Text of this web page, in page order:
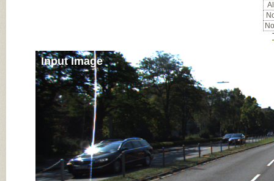
Input Image